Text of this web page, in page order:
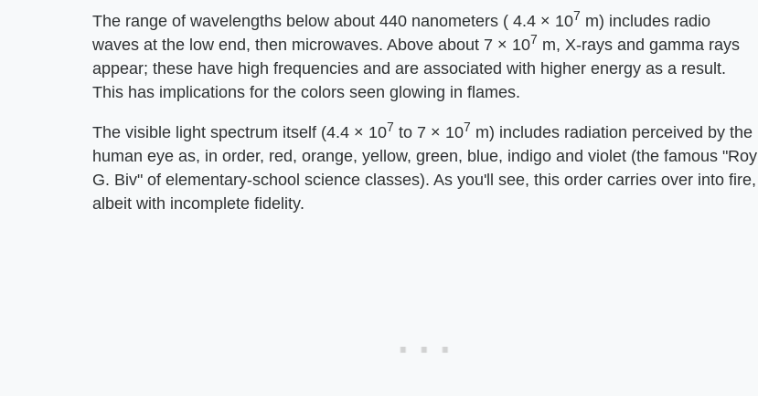
The range of wavelengths below about 440 nanometers ( 4.4 × 107 m) includes radio
waves at the low end, then microwaves. Above about 7 × 107 m, X-rays and gamma rays
appear; these have high frequencies and are associated with higher energy as a result.
This has implications for the colors seen glowing in flames.
The visible light spectrum itself (4.4 × 107 to 7 × 107 m) includes radiation perceived by the
human eye as, in order, red, orange, yellow, green, blue, indigo and violet (the famous "Roy
G. Biv" of elementary-school science classes). As you'll see, this order carries over into fire,
albeit with incomplete fidelity.